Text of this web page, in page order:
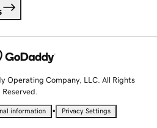
Operating Company, LLC. All Rights
Reserved.
information • Privacy Settings